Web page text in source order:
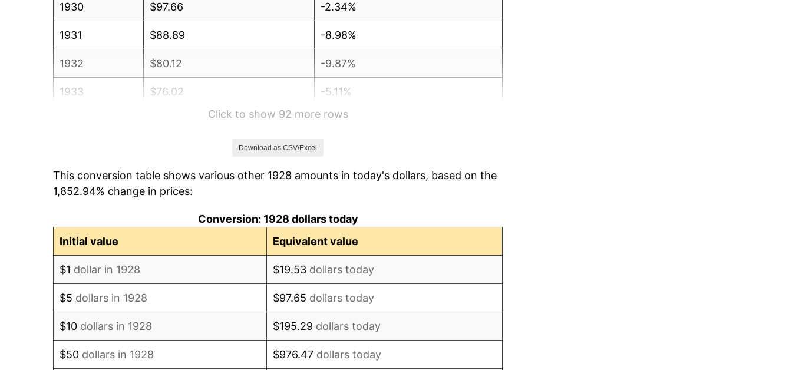
1930 $97.66 -2.34%
1931 $88.89 -8.98%
1932 $80.12 -9.87%
1933 $76.02 -5.11%
3.08%
1936 $81.29 1.46%
Click to show 92 more rows
Download as CSV/Excel
This conversion table shows various other 1928 amounts in today's dollars, based on the
1,852.94% change in prices:
Conversion: 1928 dollars today
Initial value
Equivalent value
$1 dollar in 1928 $19.53 dollars today
$5 dollars in 1928 $97.65 dollars today
$10 dollars in 1928 $195.29 dollars today
$50 dollars in 1928 $976.47 dollars today